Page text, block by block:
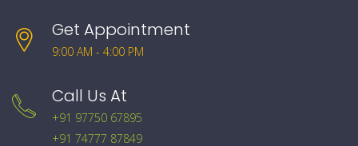
Get Appointment
9:00 AM - 4:00 PM
Call Us At
+91 97750 67895
+91 74777 87849